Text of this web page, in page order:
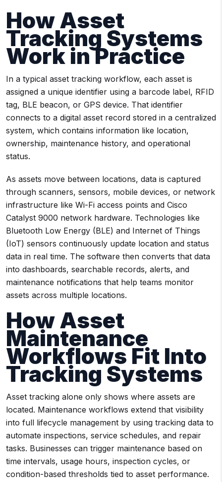
How Asset
Tracking Systems
Work in Practice
In a typical asset tracking workflow, each asset is
assigned a unique identifier using a barcode label, RFID
tag, BLE beacon, or GPS device. That identifier
connects to a digital asset record stored in a centralized
system, which contains information like location,
ownership, maintenance history, and operational
status.
As assets move between locations, data is captured
through scanners, sensors, mobile devices, or network
infrastructure like Wi-Fi access points and Cisco
Catalyst 9000 network hardware. Technologies like
Bluetooth Low Energy (BLE) and Internet of Things
(IoT) sensors continuously update location and status
data in real time. The software then converts that data
into dashboards, searchable records, alerts, and
maintenance notifications that help teams monitor
assets across multiple locations.
How Asset
Maintenance
Workflows Fit Into
Tracking Systems
Asset tracking alone only shows where assets are
located. Maintenance workflows extend that visibility
into full lifecycle management by using tracking data to
automate inspections, service schedules, and repair
tasks. Businesses can trigger maintenance based on
time intervals, usage hours, inspection cycles, or
condition-based thresholds tied to asset performance.